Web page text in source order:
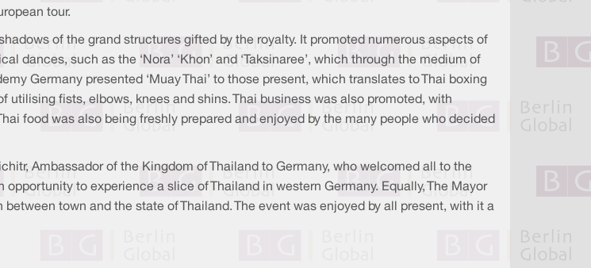
tour.
of the grand structures gifted by the royalty. It promoted numerous aspects of
dances, such as the ‘Nora’ ‘Khon’ and ‘Taksinaree’, which through the medium of
Germany presented ‘Muay Thai’ to those present, which translates to Thai boxing
utilising fists, elbows, knees and shins. Thai business was also promoted, with
food was also being freshly prepared and enjoyed by the many people who decided
Ambassador of the Kingdom of Thailand to Germany, who welcomed all to the
to experience a slice of Thailand in western Germany. Equally, The Mayor
town and the state of Thailand. The event was enjoyed by all present, with it a